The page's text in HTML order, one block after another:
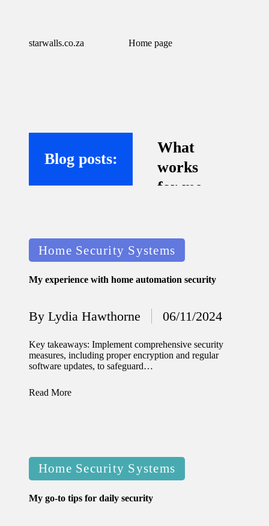
starwalls.co.za Home page
Blog posts:
What
works
for me
assistant
s
12/12/2024
I’ve
done to
enhance
I’ve
learned
Posted
in
Home Security Systems
My experience with home automation security
Posted
by
By Lydia Hawthorne 06/11/2024
Key takeaways: Implement comprehensive security
measures, including proper encryption and regular
software updates, to safeguard…
Read More
Posted
in
Home Security Systems
My go-to tips for daily security